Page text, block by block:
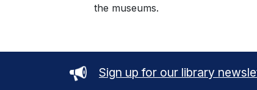
the museums.
Sign up for our library